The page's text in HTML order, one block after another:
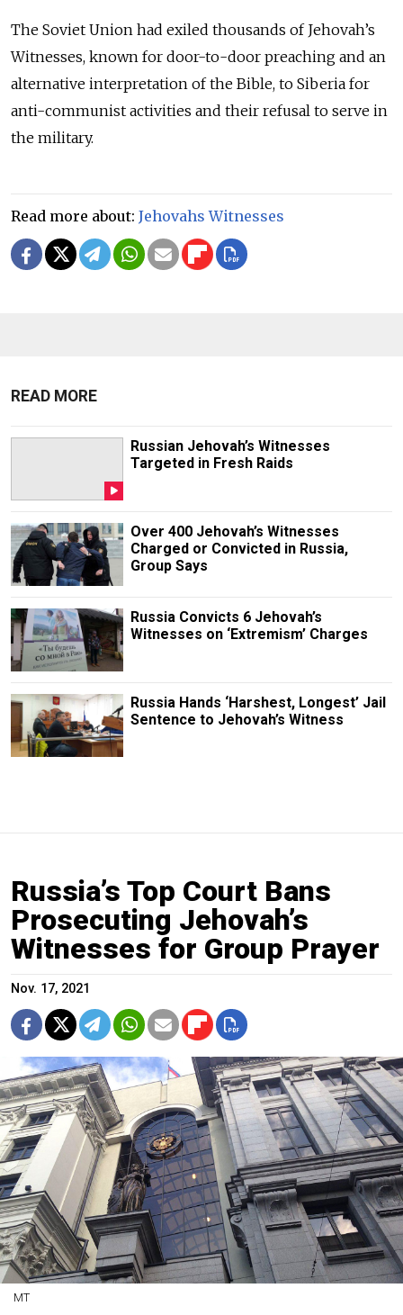
The Soviet Union had exiled thousands of Jehovah’s
Witnesses, known for door-to-door preaching and an
alternative interpretation of the Bible, to Siberia for
anti-communist activities and their refusal to serve in
the military.
Read more about: Jehovahs Witnesses
READ MORE
Russian Jehovah’s Witnesses
Targeted in Fresh Raids
Over 400 Jehovah’s Witnesses
Charged or Convicted in Russia,
Group Says
Russia Convicts 6 Jehovah’s
Witnesses on ‘Extremism’ Charges
Russia Hands ‘Harshest, Longest’ Jail
Sentence to Jehovah’s Witness
Russia’s Top Court Bans
Prosecuting Jehovah’s
Witnesses for Group Prayer
Nov. 17, 2021
MT